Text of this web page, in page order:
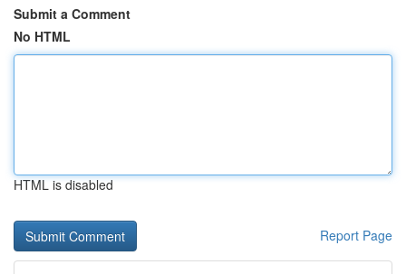
Submit a Comment
No HTML
HTML is disabled
Report Page